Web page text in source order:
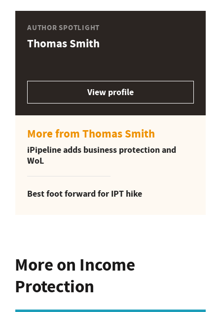
AUTHOR SPOTLIGHT
Thomas Smith
View profile
More from Thomas Smith
iPipeline adds business protection and
WoL
Best foot forward for IPT hike
More on Income
Protection